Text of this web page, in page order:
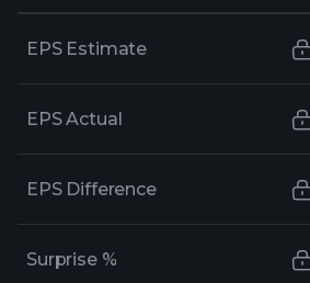
EPS Estimate
EPS Actual
EPS Difference
Surprise %